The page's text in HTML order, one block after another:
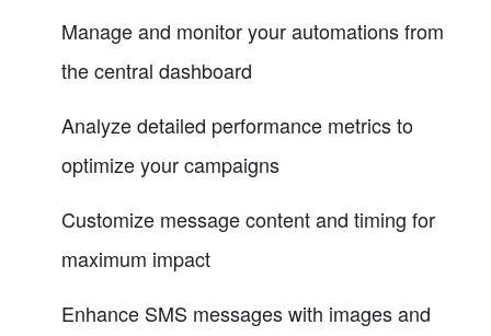
Manage and monitor your automations from
the central dashboard
Analyze detailed performance metrics to
optimize your campaigns
Customize message content and timing for
maximum impact
Enhance SMS messages with images and